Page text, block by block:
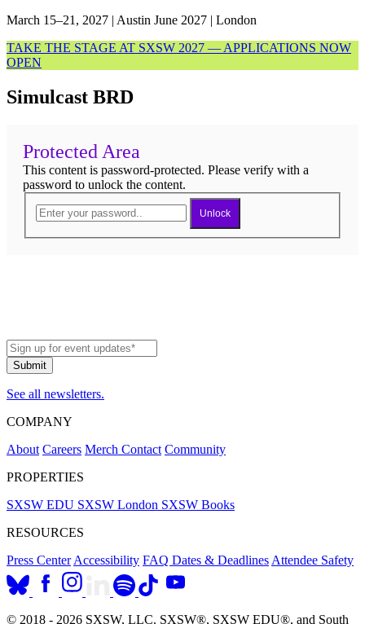
March 15–21, 2027 | Austin June 2027 | London
TAKE THE STAGE AT SXSW 2027 — APPLICATIONS NOW
OPEN
Simulcast BRD
Protected Area
This content is password-protected. Please verify with a
password to unlock the content.
Unlock
See all newsletters.
COMPANY
About Careers Merch Contact Community
PROPERTIES
SXSW EDU SXSW London SXSW Books
RESOURCES
Press Center Accessibility FAQ Dates & Deadlines Attendee Safety
© 2018 - 2026 SXSW, LLC. SXSW®, SXSW EDU®, and South